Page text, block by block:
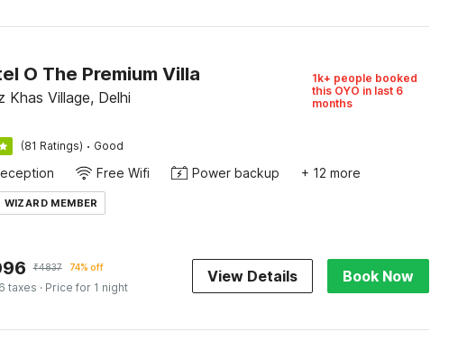
O The Premium Villa
Khas Village, Delhi
1k+ people booked
this OYO in last 6
months
(81 Ratings) · Good
Free Wifi Power backup + 12 more
WIZARD MEMBER
₹4837 74% off
taxes · Price for 1 night
View Details Book Now